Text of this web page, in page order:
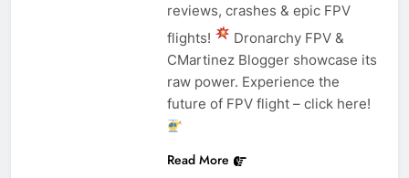
reviews, crashes & epic FPV
flights!
Dronarchy FPV &
CMartinez Blogger showcase its
raw power. Experience the
future of FPV flight – click here!
Read More